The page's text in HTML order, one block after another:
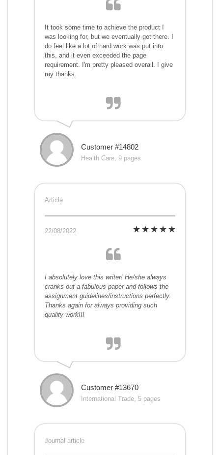
It took some time to achieve the product I
was looking for, but we eventually got there. I
do feel like a lot of hard work was put into
this, and it even exceeded the page
requirement. I'm pretty pleased overall. I give
my thanks.
Customer #14802
Health Care, 9 pages
Article
22/08/2022
I absolutely love this writer! He/she always
cranks out a fabulous paper and follows the
assignment guidelines/instructions perfectly.
Thanks again for always providing such
quality work!!!
Customer #13670
International Trade, 5 pages
Journal article